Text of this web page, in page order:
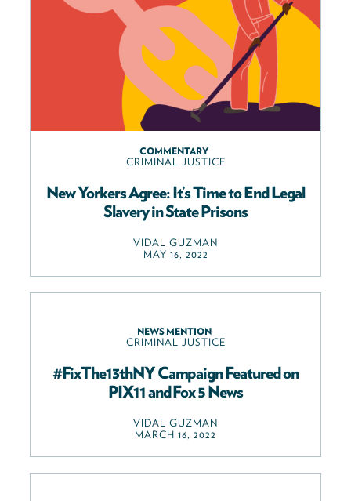
COMMENTARY
CRIMINAL JUSTICE
New Yorkers Agree: It’s Time to End Legal
Slavery in State Prisons
VIDAL GUZMAN
MAY 16, 2022
NEWS MENTION
CRIMINAL JUSTICE
#FixThe13thNY Campaign Featured on
PIX11 and Fox 5 News
VIDAL GUZMAN
MARCH 16, 2022